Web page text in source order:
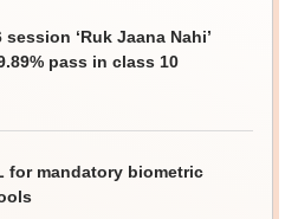
‘Ruk Jaana Nahi’
pass in class 10
for mandatory biometric